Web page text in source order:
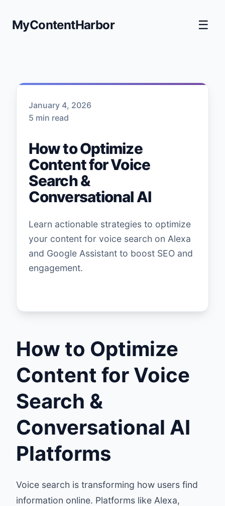
MyContentHarbor ☰
January 4, 2026
5 min read
How to Optimize
Content for Voice
Search &
Conversational AI
Learn actionable strategies to optimize
your content for voice search on Alexa
and Google Assistant to boost SEO and
engagement.
How to Optimize
Content for Voice
Search &
Conversational AI
Platforms
Voice search is transforming how users find
information online. Platforms like Alexa,